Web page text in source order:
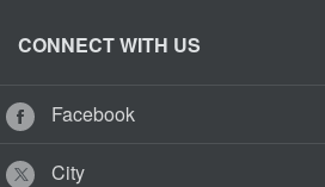
CONNECT WITH US
Facebook
City